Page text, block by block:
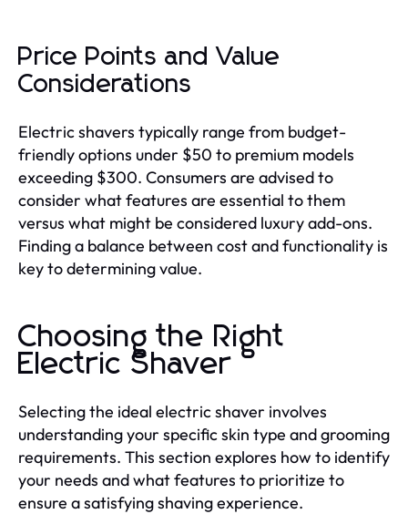
Price Points and Value
Considerations
Electric shavers typically range from budget-
friendly options under $50 to premium models
exceeding $300. Consumers are advised to
consider what features are essential to them
versus what might be considered luxury add-ons.
Finding a balance between cost and functionality is
key to determining value.
Choosing the Right
Electric Shaver
Selecting the ideal electric shaver involves
understanding your specific skin type and grooming
requirements. This section explores how to identify
your needs and what features to prioritize to
ensure a satisfying shaving experience.